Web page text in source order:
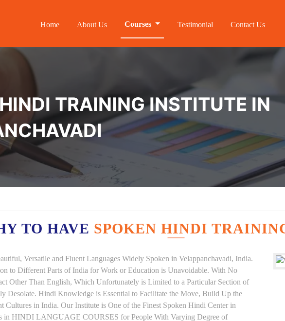
Home About Us Courses Testimonial Contact Us
TRAINING INSTITUTE IN
TO HAVE SPOKEN HINDI
Versatile and Fluent Languages Widely Spoken in Velappanchavadi, India.
to Different Parts of India for Work or Education is Unavoidable. With No
Other Than English, Which Unfortunately is Limited to a Particular Section of
Desolate. Hindi Knowledge is Essential to Facilitate the Move, Build Up the
Cultures in India. Our Institute is One of the Finest Spoken Hindi Center in
in HINDI LANGUAGE COURSES for People With Varying Degree of